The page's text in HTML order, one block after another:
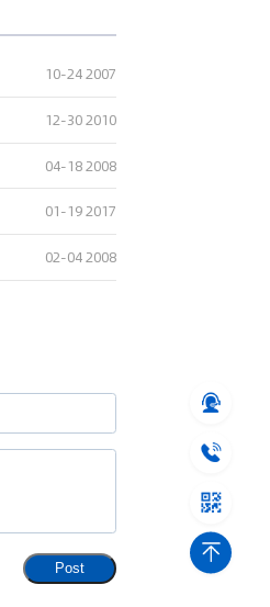
10-24 2007
12-30 2010
04-18 2008
01-19 2017
02-04 2008
Post